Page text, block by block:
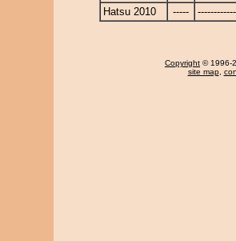
Hatsu 2010
-----
Copyright © 1996-
site map,